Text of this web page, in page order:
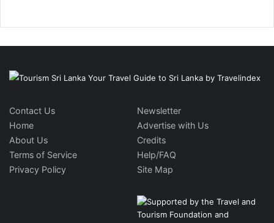
Contact Us
Home
About Us
Terms of Service
Privacy Policy
Newsletter
Advertise with Us
Credits
Help/FAQ
Site Map